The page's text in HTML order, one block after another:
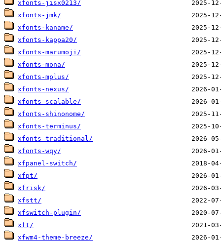
xfonts-jisx0213/
xfonts-jmk/
xfonts-kaname/
xfonts-kappa20/
xfonts-marumoji/
xfonts-mona/
xfonts-mplus/
xfonts-nexus/
xfonts-scalable/
xfonts-shinonome/
xfonts-terminus/
xfonts-traditional/
xfonts-wqy/
xfpanel-switch/
xfpt/
xfrisk/
xfstt/
xfswitch-plugin/
xft/
xfwm4-theme-breeze/